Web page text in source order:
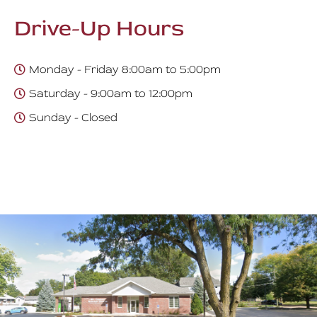
Drive-Up Hours
Monday - Friday 8:00am to 5:00pm
Saturday - 9:00am to 12:00pm
Sunday - Closed